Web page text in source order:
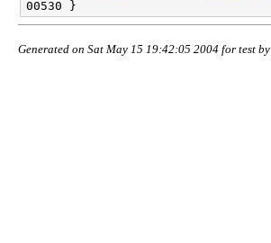
Generated on Sat May 15 19:42:05 2004 for test by